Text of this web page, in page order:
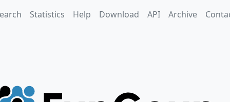
Statistics Help Download API Archive